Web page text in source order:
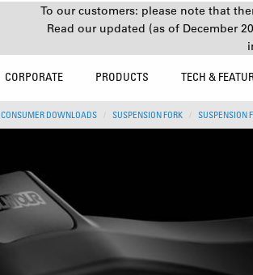
To our customers: please note that
Read our updated (as of December
CORPORATE PRODUCTS TECH &
CONSUMER DOWNLOADS SUSPENSION FORK SUSPENSION